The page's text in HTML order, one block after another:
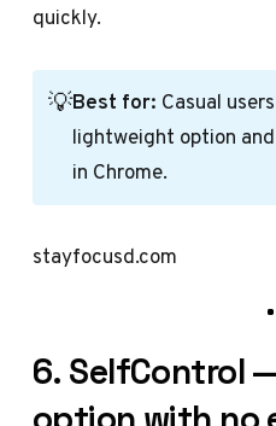
quickly.
💡Best for: Casual
lightweight option
in Chrome.
stayfocusd.com
6. SelfControl